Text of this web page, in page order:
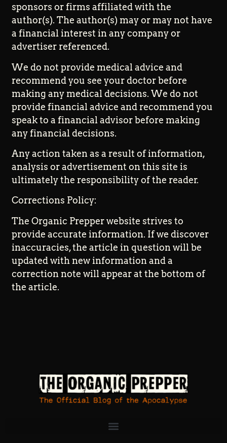
sponsors or firms affiliated with the
author(s). The author(s) may or may not have
a financial interest in any company or
advertiser referenced.
We do not provide medical advice and
recommend you see your doctor before
making any medical decisions. We do not
provide financial advice and recommend you
speak to a financial advisor before making
any financial decisions.
Any action taken as a result of information,
analysis or advertisement on this site is
ultimately the responsibility of the reader.
Corrections Policy:
The Organic Prepper website strives to
provide accurate information. If we discover
inaccuracies, the article in question will be
updated with new information and a
correction note will appear at the bottom of
the article.